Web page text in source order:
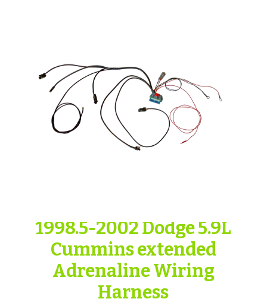
1998.5-2002 Dodge 5.9L
Cummins extended
Adrenaline Wiring
Harness